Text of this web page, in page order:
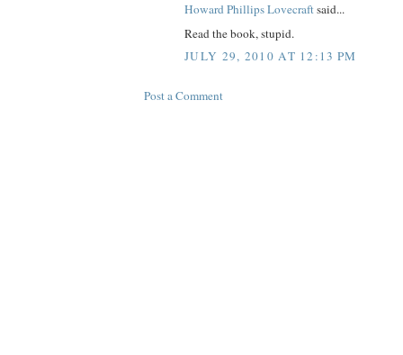
Howard Phillips Lovecraftsaid...
Read the book, stupid.
JULY 29, 2010 AT 12:13 PM
Post a Comment